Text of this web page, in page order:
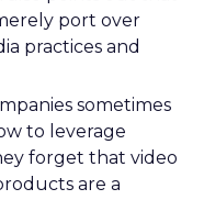
port over
practices and
sometimes
to leverage
forget that video
are a